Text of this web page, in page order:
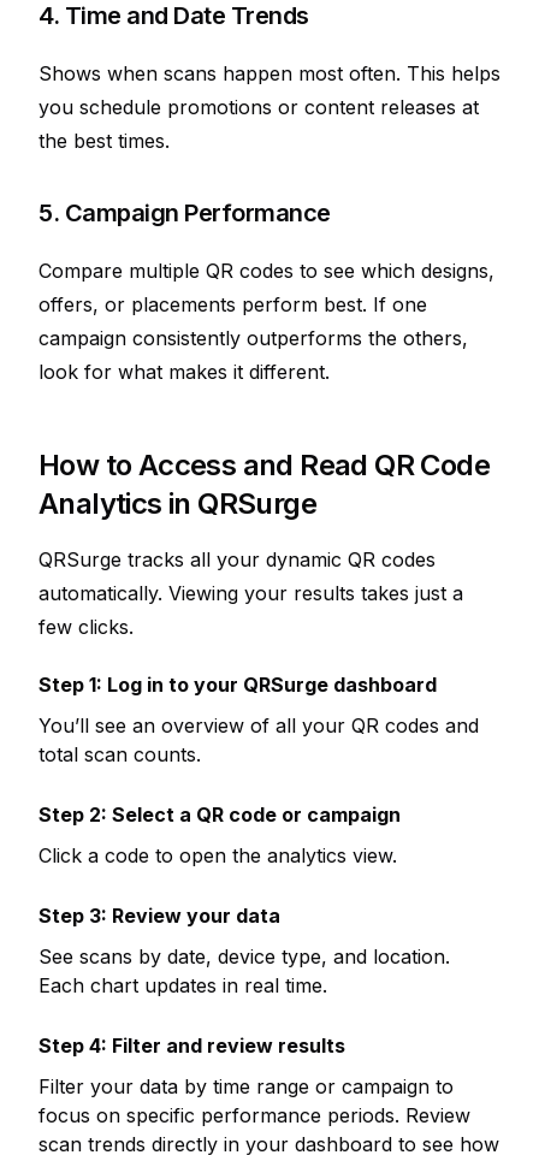
4. Time and Date Trends
Shows when scans happen most often. This helps
you schedule promotions or content releases at
the best times.
5. Campaign Performance
Compare multiple QR codes to see which designs,
offers, or placements perform best. If one
campaign consistently outperforms the others,
look for what makes it different.
How to Access and Read QR Code
Analytics in QRSurge
QRSurge tracks all your dynamic QR codes
automatically. Viewing your results takes just a
few clicks.
Step 1: Log in to your QRSurge dashboard
You’ll see an overview of all your QR codes and
total scan counts.
Step 2: Select a QR code or campaign
Click a code to open the analytics view.
Step 3: Review your data
See scans by date, device type, and location.
Each chart updates in real time.
Step 4: Filter and review results
Filter your data by time range or campaign to
focus on specific performance periods. Review
scan trends directly in your dashboard to see how